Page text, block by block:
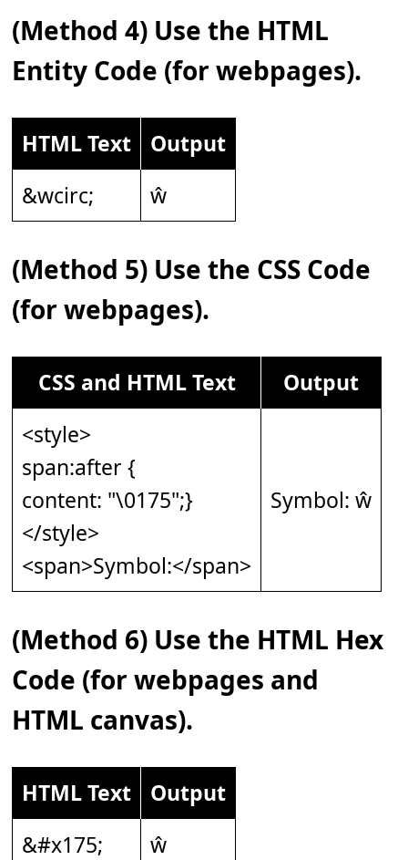
(Method 4) Use the HTML
Entity Code (for webpages).
HTML Text
Output
&wcirc;
ŵ
(Method 5) Use the CSS Code
(for webpages).
CSS and HTML Text
Output
<style>
span:after {
content: "\0175";}
</style>
<span>Symbol:</span>
Symbol: ŵ
(Method 6) Use the HTML Hex
Code (for webpages and
HTML canvas).
HTML Text
Output
&#x175;
ŵ